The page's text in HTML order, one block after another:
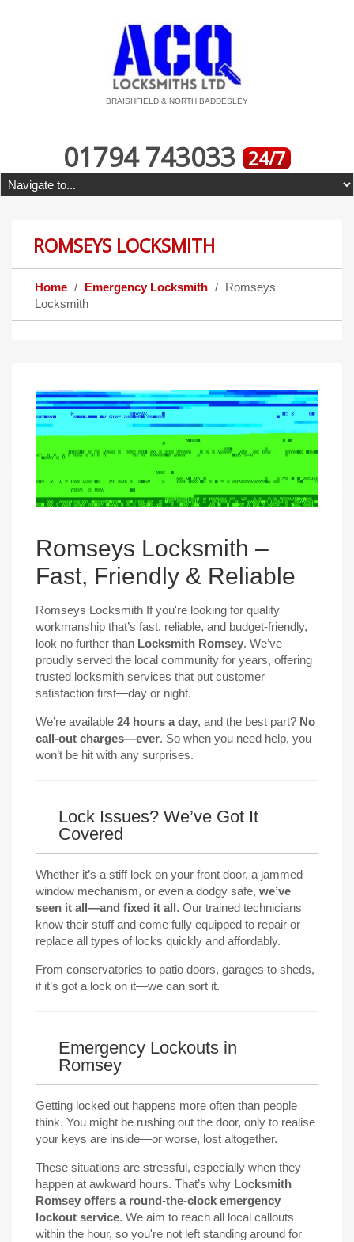
BRAISHFIELD & NORTH BADDESLEY
01794 743033 24/7
ROMSEYS LOCKSMITH
Home Emergency Locksmith
Romseys
Locksmith
Romseys Locksmith –
Fast, Friendly & Reliable
Romseys Locksmith If you're looking for quality
workmanship that’s fast, reliable, and budget-friendly,
look no further than Locksmith Romsey. We’ve
proudly served the local community for years, offering
trusted locksmith services that put customer
satisfaction first—day or night.
We’re available 24 hours a day, and the best part? No
call-out charges—ever. So when you need help, you
won’t be hit with any surprises.
Lock Issues? We’ve Got It
Covered
Whether it’s a stiff lock on your front door, a jammed
window mechanism, or even a dodgy safe, we’ve
seen it all—and fixed it all. Our trained technicians
know their stuff and come fully equipped to repair or
replace all types of locks quickly and affordably.
From conservatories to patio doors, garages to sheds,
if it’s got a lock on it—we can sort it.
Emergency Lockouts in
Romsey
Getting locked out happens more often than people
think. You might be rushing out the door, only to realise
your keys are inside—or worse, lost altogether.
These situations are stressful, especially when they
happen at awkward hours. That’s why Locksmith
Romsey offers a round-the-clock emergency
lockout service. We aim to reach all local callouts
within the hour, so you're not left standing around for